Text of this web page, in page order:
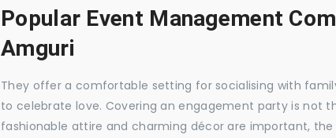
Popular Event Management
Amguri
They offer a comfortable setting for socialising with
to celebrate love. Covering an engagement party is not
fashionable attire and charming décor are important,